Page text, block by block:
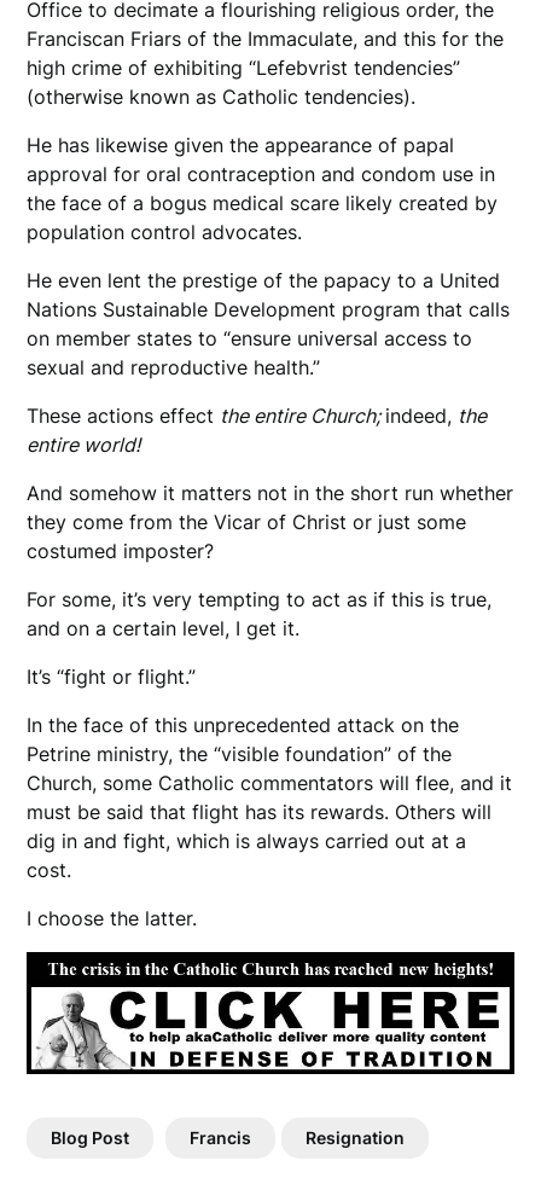
Office to decimate a flourishing religious order, the
Franciscan Friars of the Immaculate, and this for the
high crime of exhibiting “Lefebvrist tendencies”
(otherwise known as Catholic tendencies).
He has likewise given the appearance of papal
approval for oral contraception and condom use in
the face of a bogus medical scare likely created by
population control advocates.
He even lent the prestige of the papacy to a United
Nations Sustainable Development program that calls
on member states to “ensure universal access to
sexual and reproductive health.”
These actions effect the entire Church;indeed, the
entire world!
And somehow it matters not in the short run whether
they come from the Vicar of Christ or just some
costumed imposter?
For some, it’s very tempting to act as if this is true,
and on a certain level, I get it.
It’s “fight or flight.”
In the face of this unprecedented attack on the
Petrine ministry, the “visible foundation” of the
Church, some Catholic commentators will flee, and it
must be said that flight has its rewards. Others will
dig in and fight, which is always carried out at a
cost.
I choose the latter.
Blog Post Francis Resignation